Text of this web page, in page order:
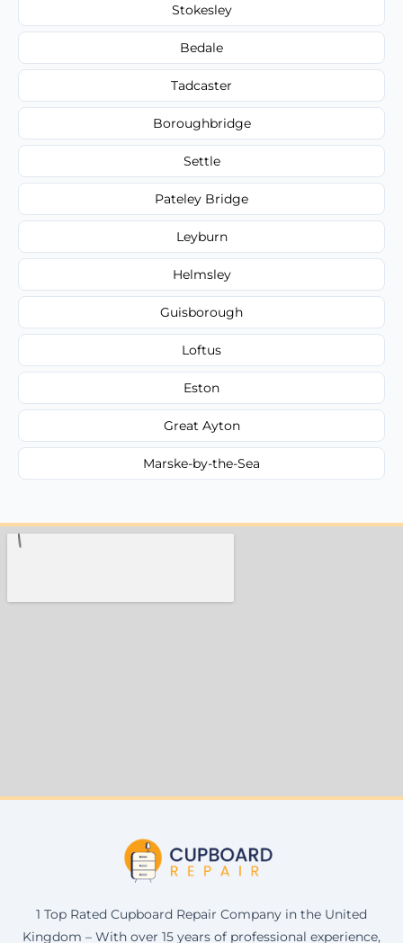
Stokesley
Bedale
Tadcaster
Boroughbridge
Settle
Pateley Bridge
Leyburn
Helmsley
Guisborough
Loftus
Eston
Great Ayton
Marske-by-the-Sea
1 Top Rated Cupboard Repair Company in the United
Kingdom – With over 15 years of professional experience,